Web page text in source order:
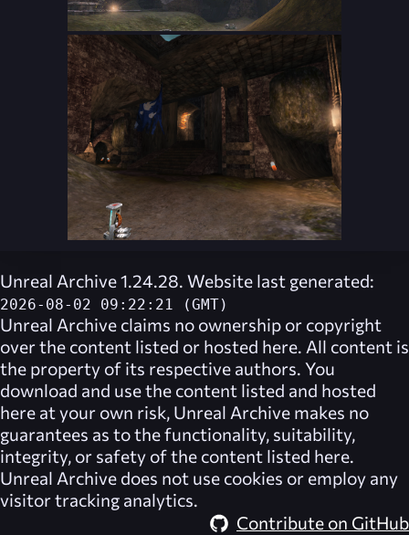
Unreal Archive 1.24.28. Website last generated:
2026-08-02 09:22:21 (GMT)
Unreal Archive claims no ownership or copyright
over the content listed or hosted here. All content is
the property of its respective authors. You
download and use the content listed and hosted
here at your own risk, Unreal Archive makes no
guarantees as to the functionality, suitability,
integrity, or safety of the content listed here.
Unreal Archive does not use cookies or employ any
visitor tracking analytics.
Contribute on GitHub